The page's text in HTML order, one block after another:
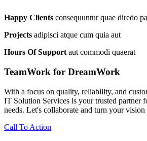
Happy Clients consequuntur quae diredo
Projects adipisci atque cum quia aut
Hours Of Support aut commodi quaerat
TeamWork for DreamWork
With a focus on quality, reliability, and
IT Solution Services is your trusted partner
needs. Let's collaborate and turn your
Call To Action